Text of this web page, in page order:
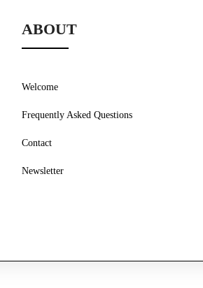
ABOUT
Frequently Asked Questions
Contact
Welcome
Newsletter